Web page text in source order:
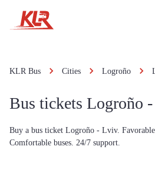
KLR Bus Cities Logroño
Bus tickets Logroño
Buy a bus ticket Logroño - Lviv.
Comfortable buses. 24/7 support.